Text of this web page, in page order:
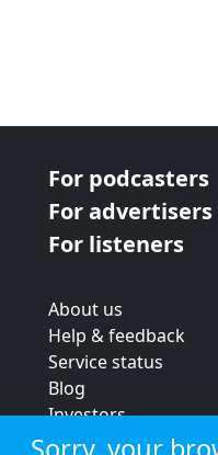
For podcasters
For advertisers
For listeners
About us
Help & feedback
Service status
Blog
Investors
Strategic review